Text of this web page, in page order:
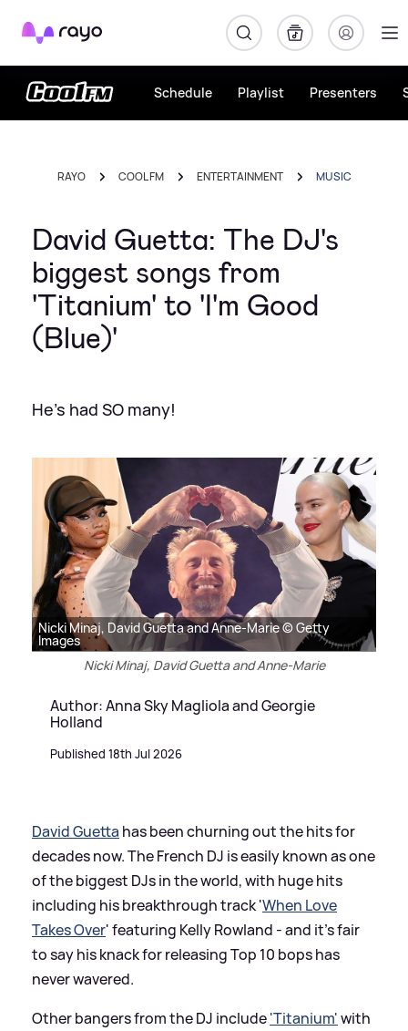
Rayo
Schedule Playlist Presenters
RAYO COOL FM ENTERTAINMENT MUSIC
David Guetta: The DJ's
biggest songs from
'Titanium' to 'I'm Good
(Blue)'
He's had SO many!
Nicki Minaj, David Guetta and Anne-Marie © Getty
Images
Nicki Minaj, David Guetta and Anne-Marie
Author: Anna Sky Magliola and Georgie
Holland
Published 18th Jul 2026
David Guetta has been churning out the hits for
decades now. The French DJ is easily known as one
of the biggest DJs in the world, with huge hits
including his breakthrough track 'When Love
Takes Over' featuring Kelly Rowland - and it's fair
to say his knack for releasing Top 10 bops has
never wavered.
Other bangers from the DJ include'Titanium'with